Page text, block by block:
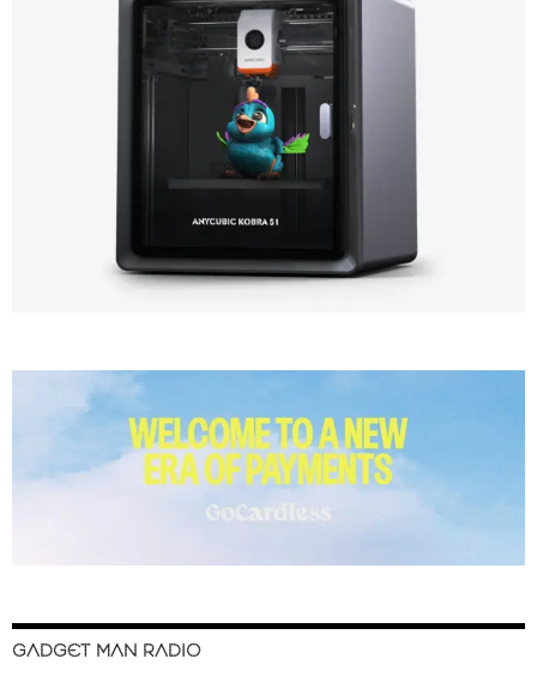
GADGET MAN RADIO